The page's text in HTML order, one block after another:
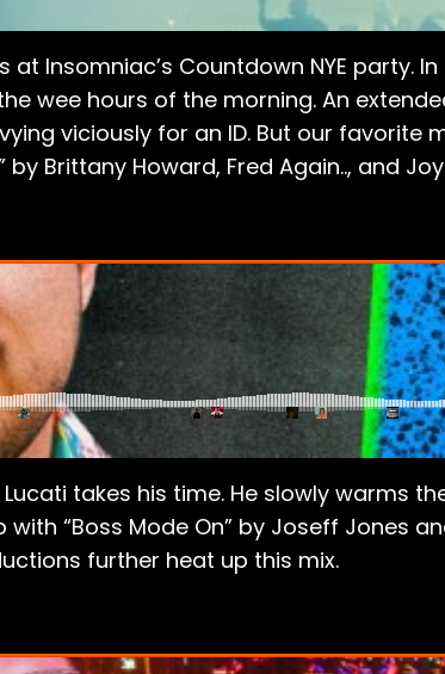
Insomniac’s Countdown NYE party. In
wee hours of the morning. An
viciously for an ID. But our favorite
Brittany Howard, Fred Again.., and
takes his time. He slowly warms
“Boss Mode On” by Joseff Jones
further heat up this mix.